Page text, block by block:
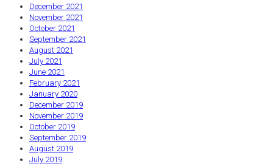
December 2021
November 2021
October 2021
September 2021
August 2021
July 2021
June 2021
February 2021
January 2020
December 2019
November 2019
October 2019
September 2019
August 2019
July 2019